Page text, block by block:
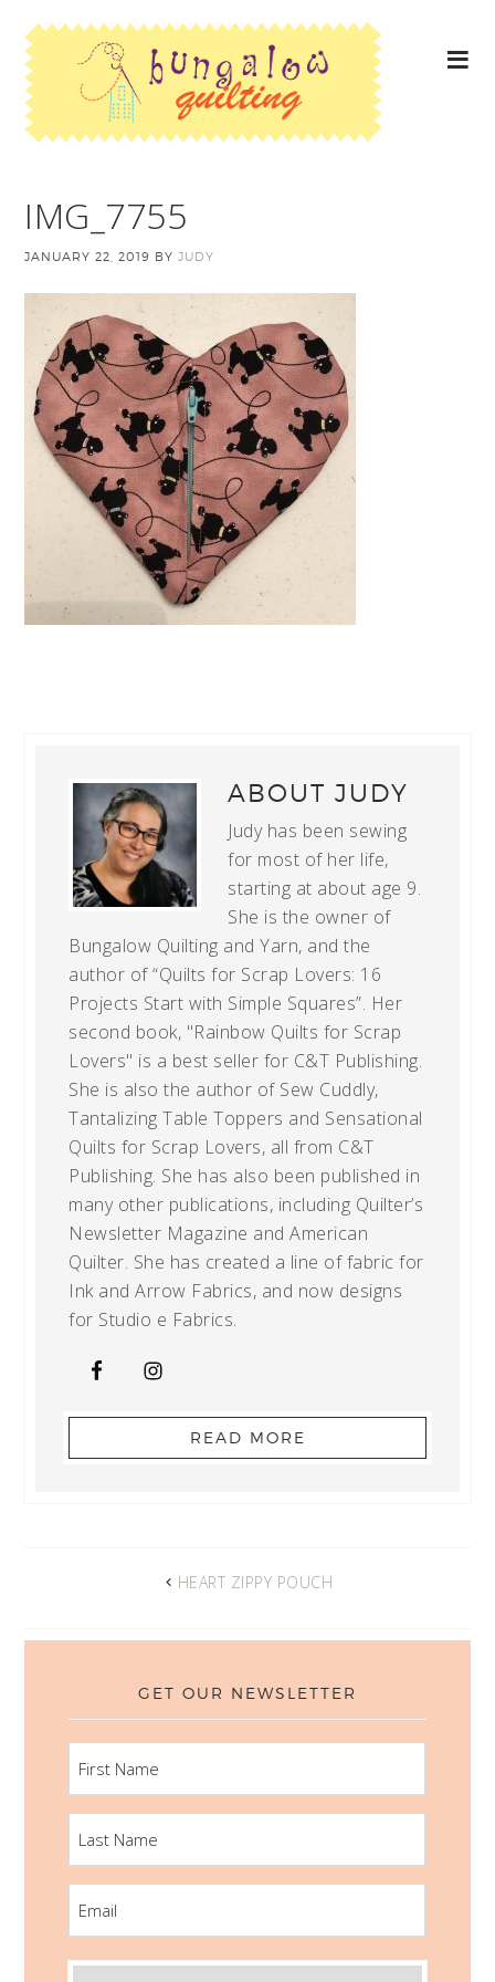
IMG_7755
JANUARY 22, 2019 BYJUDY
ABOUTJUDY
Judy has been sewing
for most of her life,
starting at about age 9.
She is the owner of
Bungalow Quilting and Yarn, and the
author of “Quilts for Scrap Lovers: 16
Projects Start with Simple Squares”. Her
second book, "Rainbow Quilts for Scrap
Lovers" is a best seller for C&T Publishing.
She is also the author of Sew Cuddly,
Tantalizing Table Toppers and Sensational
Quilts for Scrap Lovers, all from C&T
Publishing. She has also been published in
many other publications, including Quilter’s
Newsletter Magazine and American
Quilter. She has created a line of fabric for
Ink and Arrow Fabrics, and now designs
for Studio e Fabrics.
READ MORE
HEART ZIPPY POUCH
GET OUR NEWSLETTER